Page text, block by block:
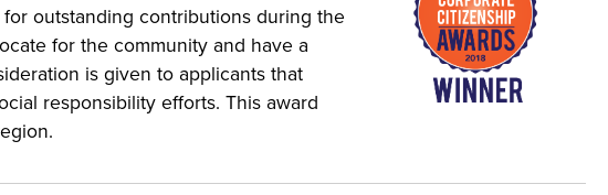
outstanding contributions during the
for the community and have a
is given to applicants that
responsibility efforts. This award